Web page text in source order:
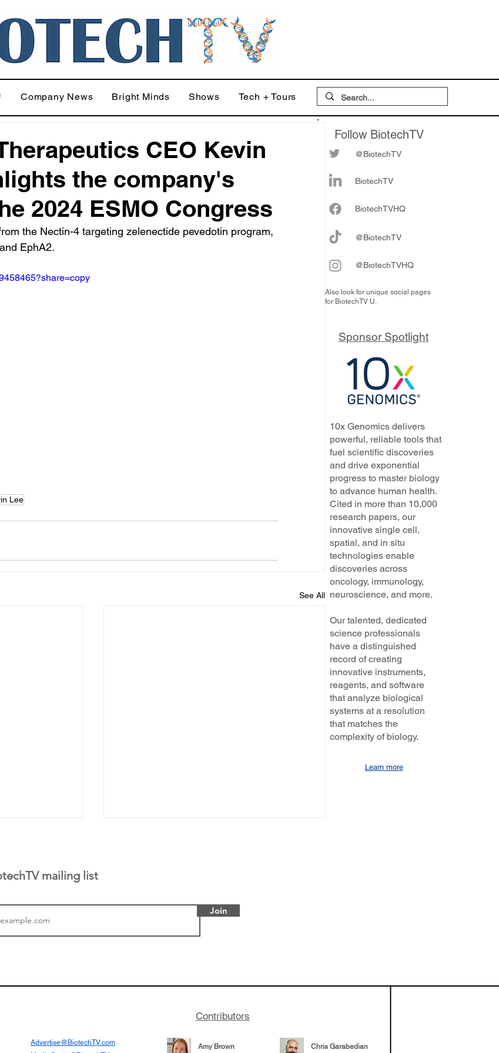
Company News Bright Minds Shows Tech + Tours
CEO Kevin
the company's
2024 ESMO Congress
the Nectin-4 targeting zelenectide pevedotin program,
EphA2.
Lee
See All
understand
future
helping other companies develop
valuation mark on their series E and
is now fully integrated
mailing list
Join
Follow BiotechTV
@BiotechTV
BiotechTV
BiotechTVHQ
@BiotechTV
@BiotechTVHQ
Also look for unique social pages
for BiotechTV U.
Sponsor Spotlight
10x Genomics delivers
powerful, reliable tools that
fuel scientific discoveries
and drive exponential
progress to master biology
to advance human health.
Cited in more than 10,000
research papers, our
innovative single cell,
spatial, and in situ
technologies enable
discoveries across
oncology, immunology,
neuroscience, and more.
Our talented, dedicated
science professionals
have a distinguished
record of creating
innovative instruments,
reagents, and software
that analyze biological
systems at a resolution
that matches the
complexity of biology.
Learn more
Contributors
Advertise@BiotechTV.com
Amy Brown
Chris Garabedian